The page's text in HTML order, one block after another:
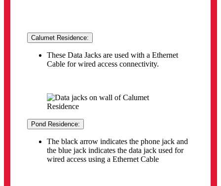
Use of routers (WiFi/Wireless or Wired) is
the residences will result with your in-room Ethernet
port being disabled. Please see theResidence
Smart Device
Wi-Fi MAC address registration for your Wi-Fi
device (smart device) in residence:
consoles, and other smart home media devices
(e.g. Amazon Echo, Google Home, Nest,
smart speakers, smart thermostats, etc.) can